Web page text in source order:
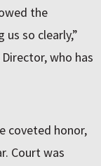
the
so clearly,”
who has
coveted honor,
Court was